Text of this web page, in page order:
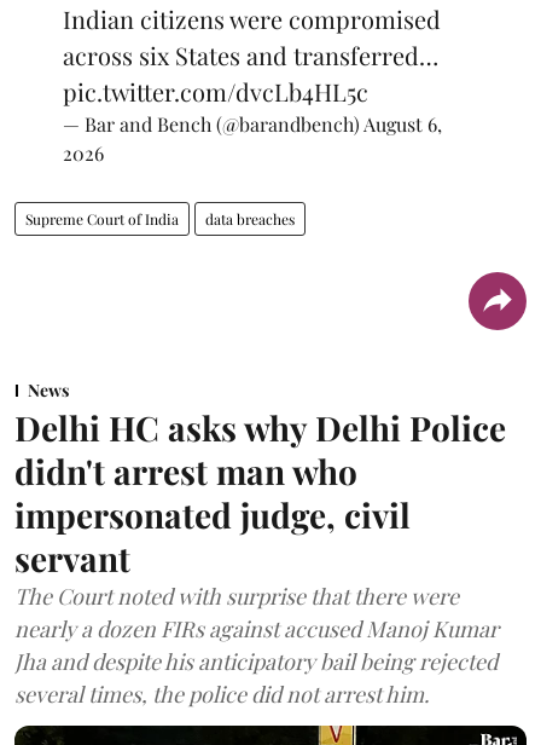
Indian citizens were compromised
across six States and transferred…
pic.twitter.com/dvcLb4HL5c
— Bar and Bench (@barandbench) August 6,
2026
Supreme Court of India data breaches
News
Delhi HC asks why Delhi Police
didn't arrest man who
impersonated judge, civil
servant
The Court noted with surprise that there were
nearly a dozen FIRs against accused Manoj Kumar
Jha and despite his anticipatory bail being rejected
several times, the police did not arrest him.